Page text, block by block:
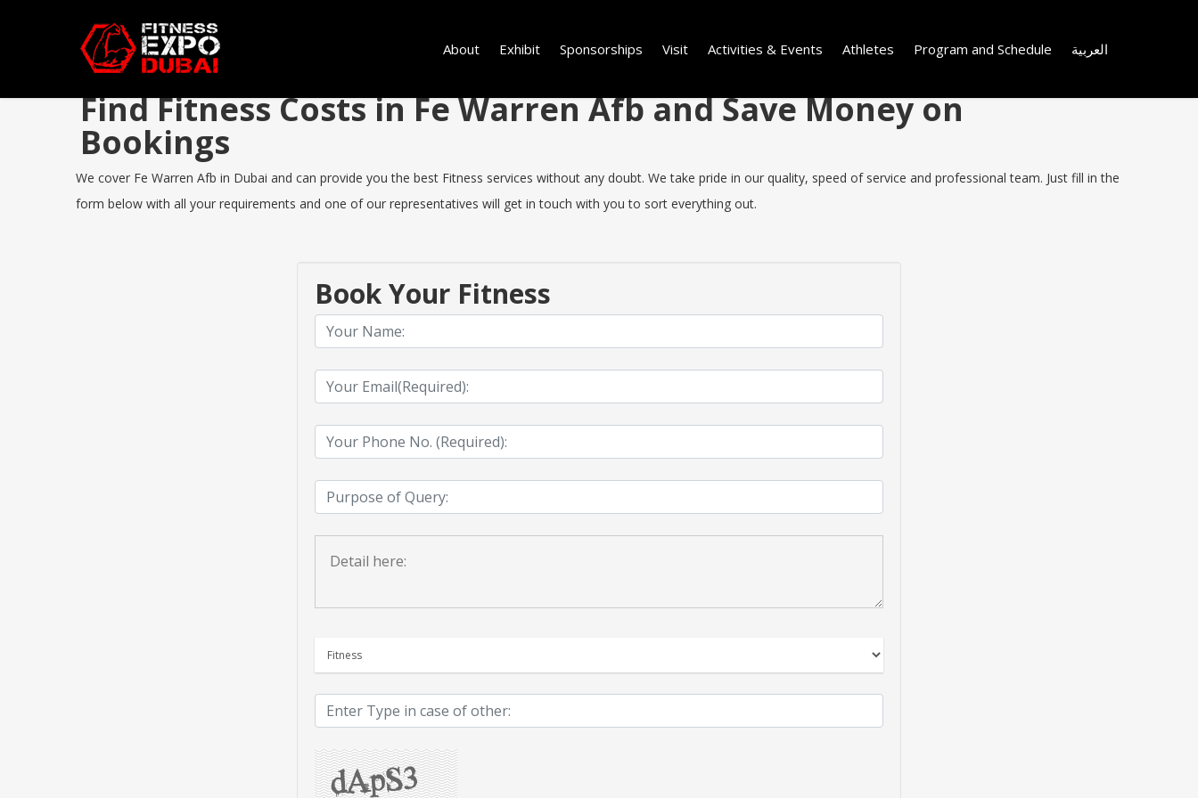
About Exhibit Sponsorships Visit Activities & Events Athletes Program and Schedule العربية
Find Fitness Costs in Fe Warren Afb and Save Money on
Bookings
We cover Fe Warren Afb in Dubai and can provide you the best Fitness services without any doubt. We take pride in our quality, speed of service and professional team. Just fill in the
form below with all your requirements and one of our representatives will get in touch with you to sort everything out.
Book Your Fitness